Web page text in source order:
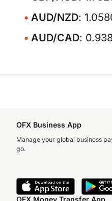
AUD/NZD:
AUD/CAD:
OFX Business App
Manage your global business
go.
OFX Money Transfer App